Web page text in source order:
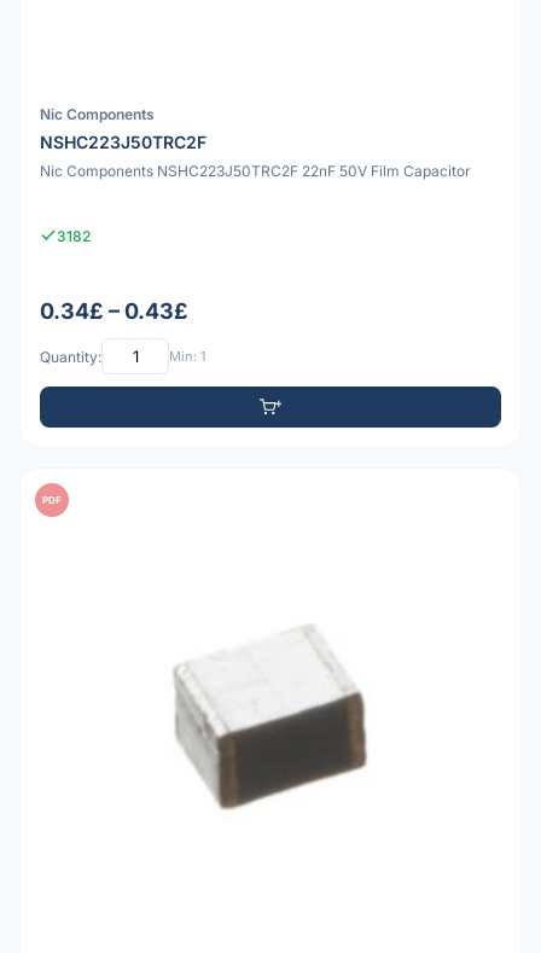
Nic Components
NSHC223J50TRC2F
Nic Components NSHC223J50TRC2F 22nF 50V Film Capacitor
3182
0.34£ – 0.43£
Quantity: Min: 1
PDF